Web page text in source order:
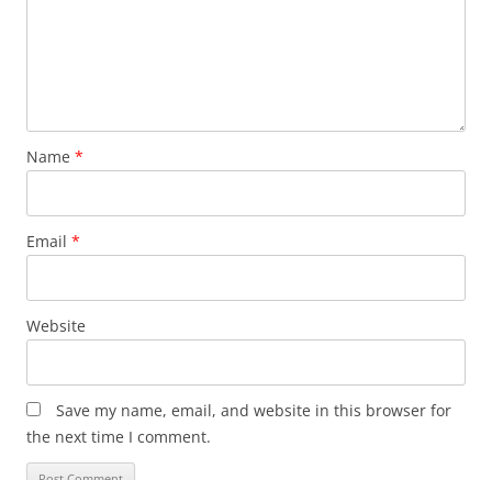
Name *
Email *
Website
Save my name, email, and website in this browser for
the next time I comment.